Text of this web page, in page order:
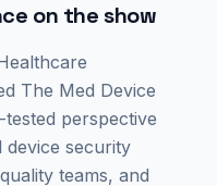
on the show
The Med Device
perspective
device security
teams, and